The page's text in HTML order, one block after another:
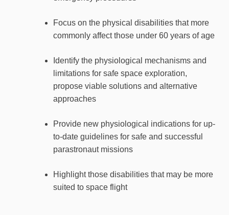
Focus on the physical disabilities that more
commonly affect those under 60 years of age
Identify the physiological mechanisms and
limitations for safe space exploration,
propose viable solutions and alternative
approaches
Provide new physiological indications for up-
to-date guidelines for safe and successful
parastronaut missions
Highlight those disabilities that may be more
suited to space flight